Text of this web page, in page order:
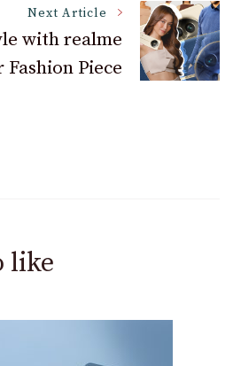
Next Article
with realme
Fashion Piece
like